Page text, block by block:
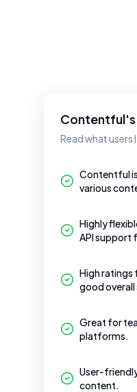
Contentful's
Read what
Contentful
various
Highly
API support
High ratings
good
Great for
platforms.
User-
content.